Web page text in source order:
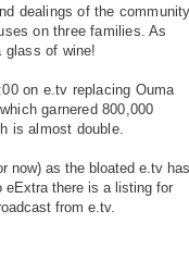
dealings of the community
on three families. As
glass of wine!
on e.tv replacing Ouma
garnered 800,000
is almost double.
now) as the bloated e.tv has
there is a listing for
from e.tv.